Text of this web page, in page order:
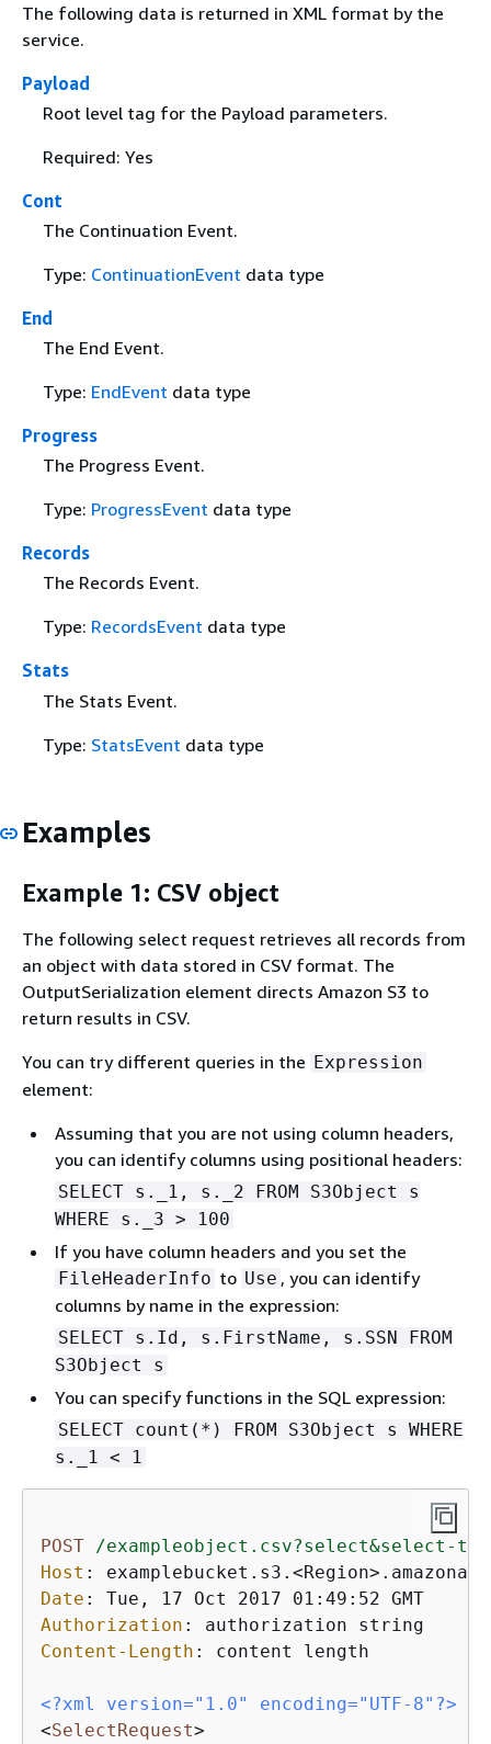
The following data is returned in XML format by the
service.
Payload
Root level tag for the Payload parameters.
Required: Yes
Cont
The Continuation Event.
Type: ContinuationEvent data type
End
The End Event.
Type: EndEvent data type
Progress
The Progress Event.
Type: ProgressEvent data type
Records
The Records Event.
Type: RecordsEvent data type
Stats
The Stats Event.
Type: StatsEvent data type
Examples
Example 1: CSV object
The following select request retrieves all records from
an object with data stored in CSV format. The
OutputSerialization element directs Amazon S3 to
return results in CSV.
You can try different queries in the Expression
element:
Assuming that you are not using column headers,
you can identify columns using positional headers:
SELECT s._1, s._2 FROM S3Object s
WHERE s._3 > 100
If you have column headers and you set the
FileHeaderInfo to Use , you can identify
columns by name in the expression:
SELECT s.Id, s.FirstName, s.SSN FROM
S3Object s
You can specify functions in the SQL expression:
SELECT count(*) FROM S3Object s WHERE
s._1 < 1
POST
/exampleobject.csv?select&select-
Host :
Date :
Authorization :
Content-Length : content length
<?xml version="1.0" encoding="UTF-8"?>
<SelectRequest>